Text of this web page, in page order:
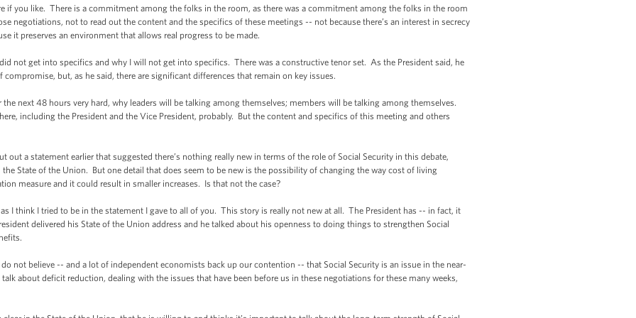
you like. There is a commitment among the folks in the room, as there was a commitment among the folks in the room
negotiations, not to read out the content and the specifics of these meetings -- not because there’s an interest in secrecy
it preserves an environment that allows real progress to be made.
get into specifics and why I will not get into specifics. There was a constructive tenor set. As the President said, he
but, as he said, there are significant differences that remain on key issues.
next 48 hours very hard, why leaders will be talking among themselves; members will be talking among themselves.
including the President and the Vice President, probably. But the content and specifics of this meeting and others
statement earlier that suggested there’s nothing really new in terms of the role of Social Security in this debate,
State of the Union. But one detail that does seem to be new is the possibility of changing the way cost of living
measure and it could result in smaller increases. Is that not the case?
think I tried to be in the statement I gave to all of you. This story is really not new at all. The President has -- in fact, it
delivered his State of the Union address and he talked about his openness to doing things to strengthen Social
believe -- and a lot of independent economists back up our contention -- that Social Security is an issue in the near-
about deficit reduction, dealing with the issues that have been before us in these negotiations for these many weeks,